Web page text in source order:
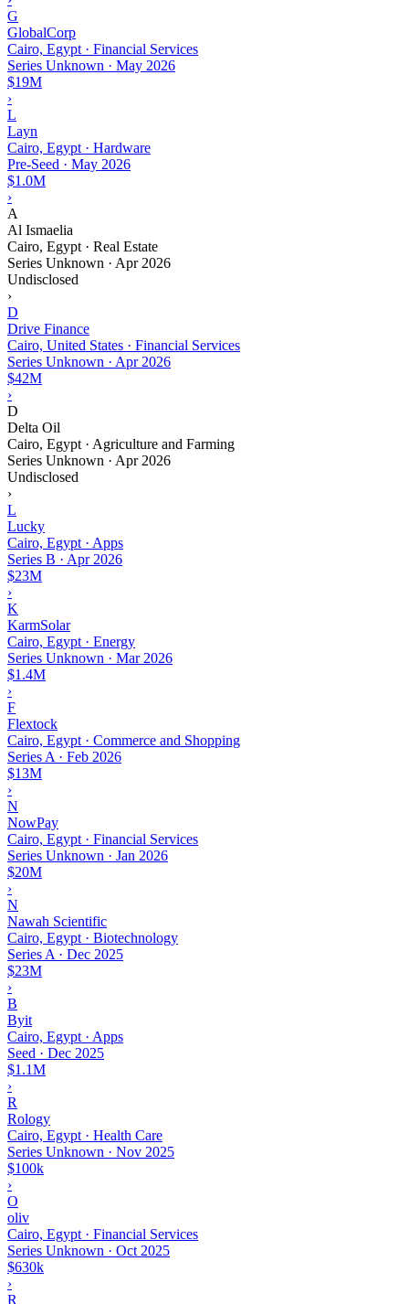
G
GlobalCorp
Cairo, Egypt · Financial Services
Series Unknown · May 2026
$19M
›
L
Layn
Cairo, Egypt · Hardware
Pre-Seed · May 2026
$1.0M
›
A
Al Ismaelia
Cairo, Egypt · Real Estate
Series Unknown · Apr 2026
Undisclosed
›
D
Drive Finance
Cairo, United States · Financial Services
Series Unknown · Apr 2026
$42M
›
D
Delta Oil
Cairo, Egypt · Agriculture and Farming
Series Unknown · Apr 2026
Undisclosed
›
L
Lucky
Cairo, Egypt · Apps
Series B · Apr 2026
$23M
›
K
KarmSolar
Cairo, Egypt · Energy
Series Unknown · Mar 2026
$1.4M
›
F
Flextock
Cairo, Egypt · Commerce and Shopping
Series A · Feb 2026
$13M
›
N
NowPay
Cairo, Egypt · Financial Services
Series Unknown · Jan 2026
$20M
›
N
Nawah Scientific
Cairo, Egypt · Biotechnology
Series A · Dec 2025
$23M
›
B
Byit
Cairo, Egypt · Apps
Seed · Dec 2025
$1.1M
›
R
Rology
Cairo, Egypt · Health Care
Series Unknown · Nov 2025
$100k
›
O
oliv
Cairo, Egypt · Financial Services
Series Unknown · Oct 2025
$630k
›
R